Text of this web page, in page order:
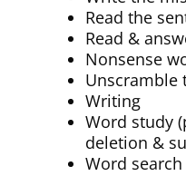
Read the
Read &
Nonsense
Unscramble
Writing
Word study
deletion &
Word search